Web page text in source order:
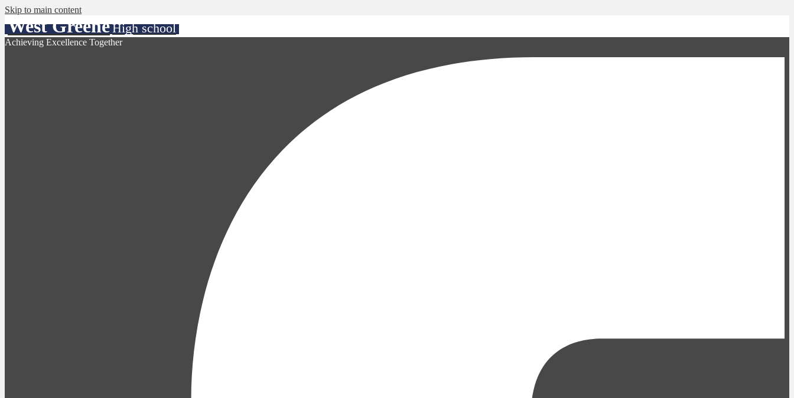
Skip to main content
West GreeneHigh school
Achieving Excellence Together